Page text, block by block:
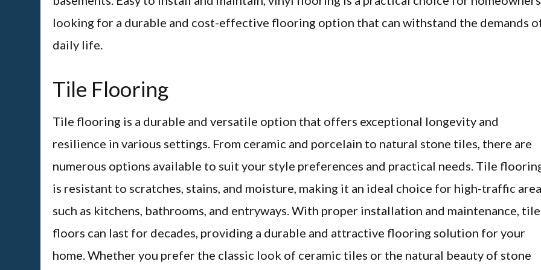
looking for a durable and cost-effective flooring option that can withstand the demands
daily life.
Tile Flooring
Tile flooring is a durable and versatile option that offers exceptional longevity and
resilience in various settings. From ceramic and porcelain to natural stone tiles, there are
numerous options available to suit your style preferences and practical needs. Tile
is resistant to scratches, stains, and moisture, making it an ideal choice for high-traffic
such as kitchens, bathrooms, and entryways. With proper installation and maintenance, tile
floors can last for decades, providing a durable and attractive flooring solution for your
home. Whether you prefer the classic look of ceramic tiles or the natural beauty of stone